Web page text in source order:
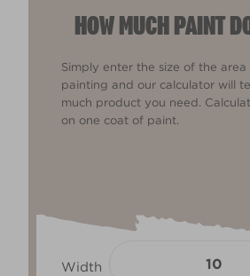
HOW MUCH PAINT
Simply enter the size of the area
painting and our calculator will
much product you need.
on one coat of paint.
Width